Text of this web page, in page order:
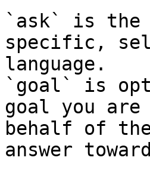
`ask` is the
specific,
language.
`goal` is
goal you
behalf of
answer